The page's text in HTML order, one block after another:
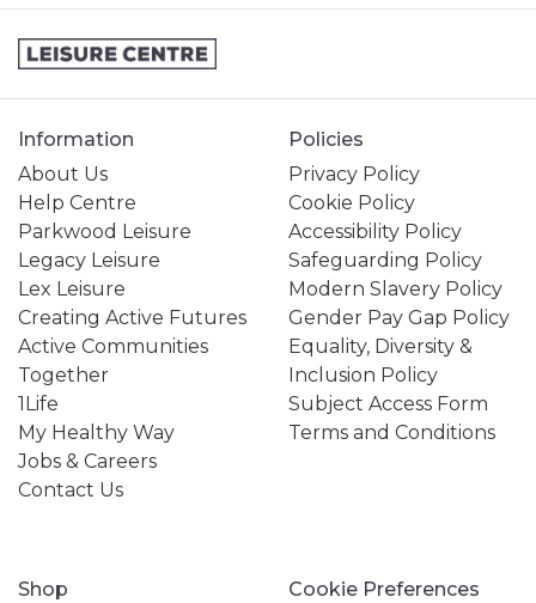
Information
About Us
Help Centre
Parkwood Leisure
Legacy Leisure
Lex Leisure
Creating Active Futures
Active Communities
Together
1Life
My Healthy Way
Jobs & Careers
Contact Us
Policies
Privacy Policy
Cookie Policy
Accessibility Policy
Safeguarding Policy
Modern Slavery Policy
Gender Pay Gap Policy
Equality, Diversity &
Inclusion Policy
Subject Access Form
Terms and Conditions
Shop
Cookie Preferences